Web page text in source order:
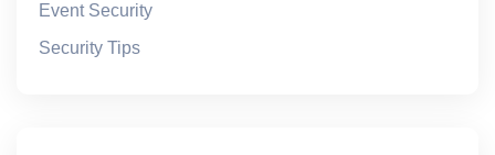
Event Security
Security Tips